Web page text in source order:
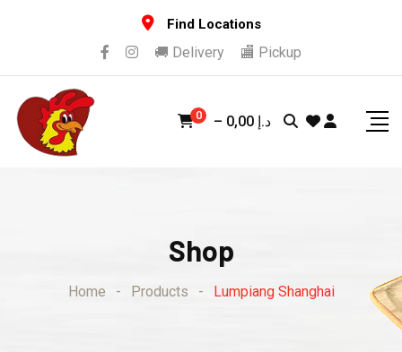
Find Locations
🚚 Delivery 🏬 Pickup
0 – 0,00 د.إ
Shop
Home - Products - Lumpiang Shanghai